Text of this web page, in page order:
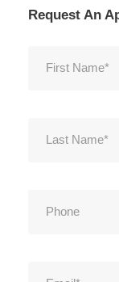
Request An